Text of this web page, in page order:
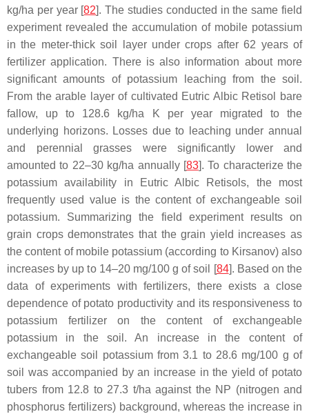
kg/ha per year [82]. The studies conducted in the same field
experiment revealed the accumulation of mobile potassium
in the meter-thick soil layer under crops after 62 years of
fertilizer application. There is also information about more
significant amounts of potassium leaching from the soil.
From the arable layer of cultivated Eutric Albic Retisol bare
fallow, up to 128.6 kg/ha K per year migrated to the
underlying horizons. Losses due to leaching under annual
and perennial grasses were significantly lower and
amounted to 22–30 kg/ha annually [83]. To characterize the
potassium availability in Eutric Albic Retisols, the most
frequently used value is the content of exchangeable soil
potassium. Summarizing the field experiment results on
grain crops demonstrates that the grain yield increases as
the content of mobile potassium (according to Kirsanov) also
increases by up to 14–20 mg/100 g of soil [84]. Based on the
data of experiments with fertilizers, there exists a close
dependence of potato productivity and its responsiveness to
potassium fertilizer on the content of exchangeable
potassium in the soil. An increase in the content of
exchangeable soil potassium from 3.1 to 28.6 mg/100 g of
soil was accompanied by an increase in the yield of potato
tubers from 12.8 to 27.3 t/ha against the NP (nitrogen and
phosphorus fertilizers) background, whereas the increase in